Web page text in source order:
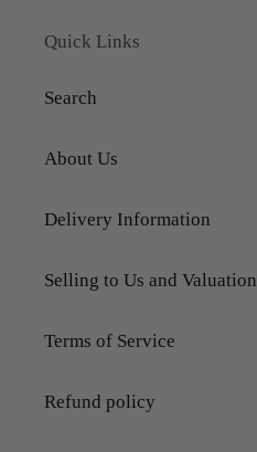
Quick Links
Search
About Us
Delivery Information
Selling to Us and Valuation
Terms of Service
Refund policy